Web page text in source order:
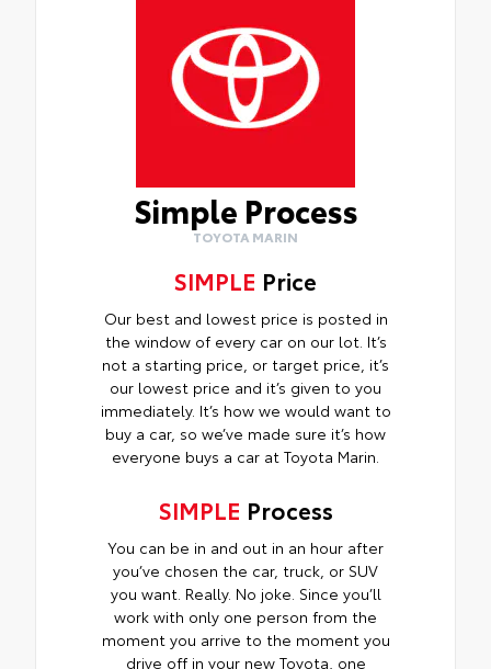
Simple Process
TOYOTA MARIN
SIMPLE Price
Our best and lowest price is posted in
the window of every car on our lot. It’s
not a starting price, or target price, it’s
our lowest price and it’s given to you
immediately. It’s how we would want to
buy a car, so we’ve made sure it’s how
everyone buys a car at Toyota Marin.
SIMPLE Process
You can be in and out in an hour after
you’ve chosen the car, truck, or SUV
you want. Really. No joke. Since you’ll
work with only one person from the
moment you arrive to the moment you
drive off in your new Toyota, one